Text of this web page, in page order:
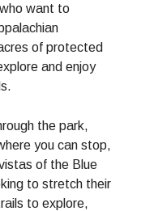
want to
of protected
and enjoy
the park,
you can stop,
of the Blue
to stretch their
to explore,